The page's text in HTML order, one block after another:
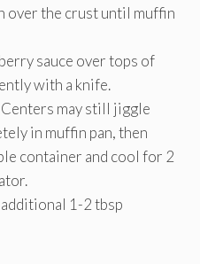
over the crust until muffin
sauce over tops of
with a knife.
may still jiggle
in muffin pan, then
container and cool for 2
1-2 tbsp